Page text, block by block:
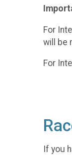
For
will be
For
If you